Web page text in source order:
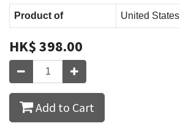
Product of United States
HK$398.00
Add to Cart